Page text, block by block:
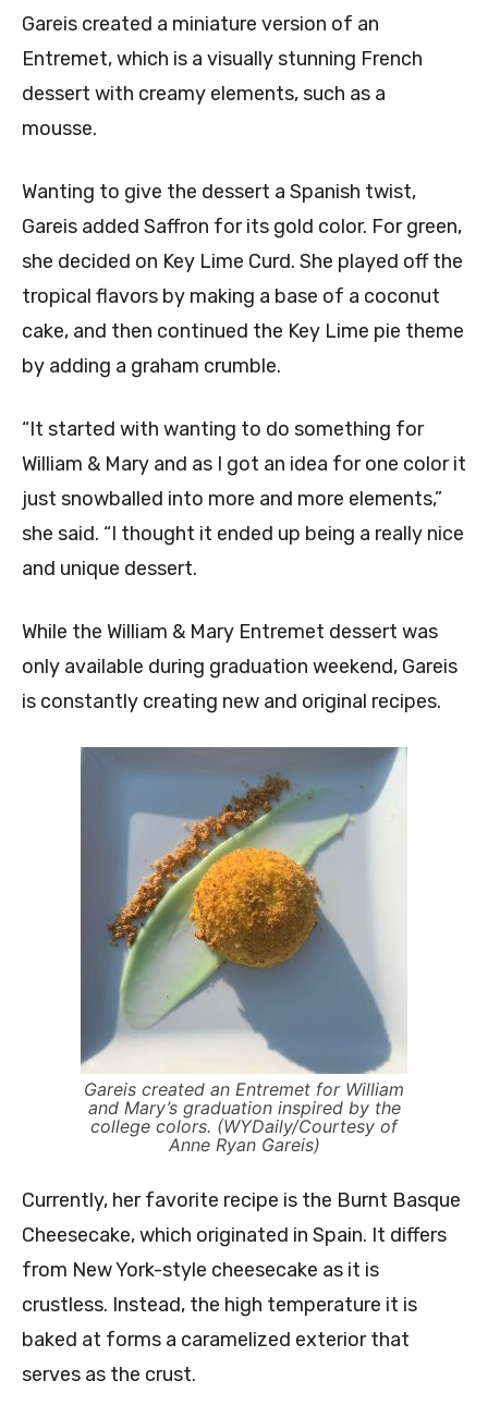
Gareis created a miniature version of an
Entremet, which is a visually stunning French
dessert with creamy elements, such as a
mousse.
Wanting to give the dessert a Spanish twist,
Gareis added Saffron for its gold color. For green,
she decided on Key Lime Curd. She played off the
tropical flavors by making a base of a coconut
cake, and then continued the Key Lime pie theme
by adding a graham crumble.
“It started with wanting to do something for
William & Mary and as I got an idea for one color it
just snowballed into more and more elements,”
she said. “I thought it ended up being a really nice
and unique dessert.
While the William & Mary Entremet dessert was
only available during graduation weekend, Gareis
is constantly creating new and original recipes.
Gareis created an Entremet for William
and Mary’s graduation inspired by the
college colors. (WYDaily/Courtesy of
Anne Ryan Gareis)
Currently, her favorite recipe is the Burnt Basque
Cheesecake, which originated in Spain. It differs
from New York-style cheesecake as it is
crustless. Instead, the high temperature it is
baked at forms a caramelized exterior that
serves as the crust.